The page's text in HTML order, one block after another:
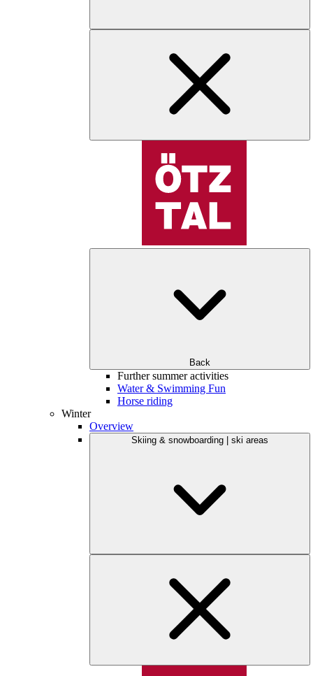
Back
Further summer activities
Water & Swimming Fun
Horse riding
Winter
Overview
Skiing & snowboarding | ski areas